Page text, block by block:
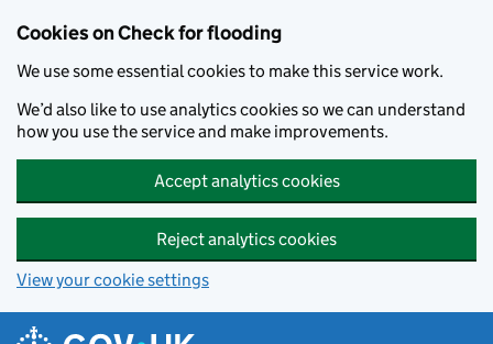
Cookies on Check for flooding
We use some essential cookies to make this service work.
We’d also like to use analytics cookies so we can understand
how you use the service and make improvements.
Accept analytics cookies
Reject analytics cookies
View your cookie settings